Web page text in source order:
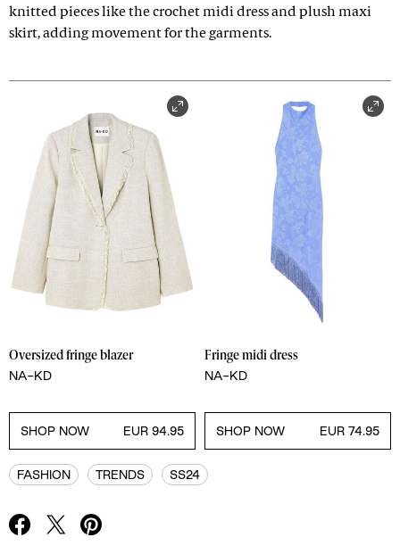
knitted pieces like the crochet midi dress and plush maxi
skirt, adding movement for the garments.
Oversized fringe blazer
NA-KD
SHOP NOW EUR 94.95
Fringe midi dress
NA-KD
SHOP NOW EUR 74.95
FASHION TRENDS SS24